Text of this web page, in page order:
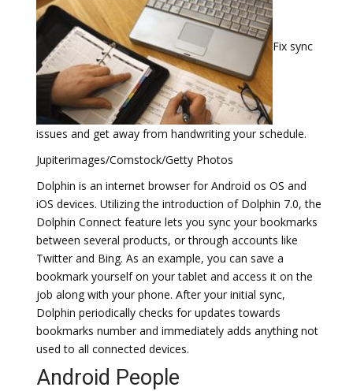
Fix sync
issues and get away from handwriting your schedule.
Jupiterimages/Comstock/Getty Photos
Dolphin is an internet browser for Android os OS and
iOS devices. Utilizing the introduction of Dolphin 7.0, the
Dolphin Connect feature lets you sync your bookmarks
between several products, or through accounts like
Twitter and Bing. As an example, you can save a
bookmark yourself on your tablet and access it on the
job along with your phone. After your initial sync,
Dolphin periodically checks for updates towards
bookmarks number and immediately adds anything not
used to all connected devices.
Android People